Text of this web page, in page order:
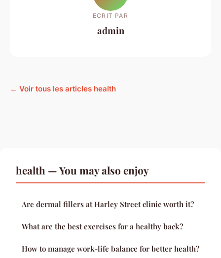
ECRIT PAR
admin
← Voir tous les articles health
health — You may also enjoy
Are dermal fillers at Harley Street clinic worth it?
What are the best exercises for a healthy back?
How to manage work-life balance for better health?